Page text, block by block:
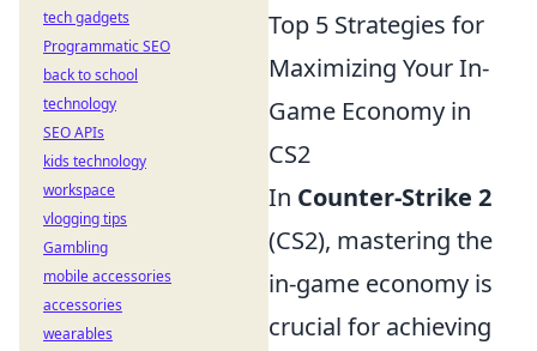
Top 5 Strategies for
Maximizing Your In-
Game Economy in
CS2
In Counter-Strike 2
(CS2), mastering the
in-game economy is
crucial for achieving
tech gadgets
Programmatic SEO
back to school
technology
SEO APIs
kids technology
workspace
vlogging tips
Gambling
mobile accessories
accessories
wearables